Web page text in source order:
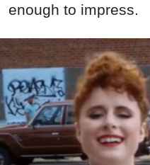
enough to impress.